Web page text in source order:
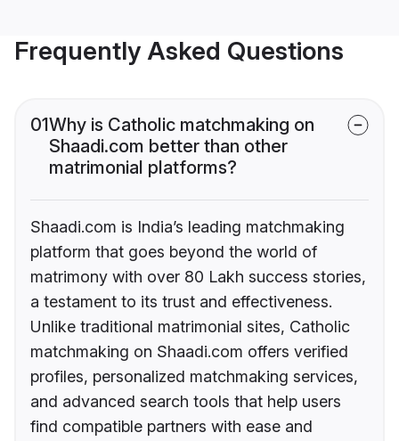
Frequently Asked Questions
01Why is Catholic matchmaking on
Shaadi.com better than other
matrimonial platforms?
Shaadi.com is India’s leading matchmaking
platform that goes beyond the world of
matrimony with over 80 Lakh success stories,
a testament to its trust and effectiveness.
Unlike traditional matrimonial sites, Catholic
matchmaking on Shaadi.com offers verified
profiles, personalized matchmaking services,
and advanced search tools that help users
find compatible partners with ease and